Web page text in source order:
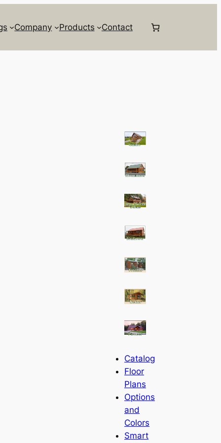
Company Products Contact
Catalog
Floor
Plans
Options
and
Colors
Smart